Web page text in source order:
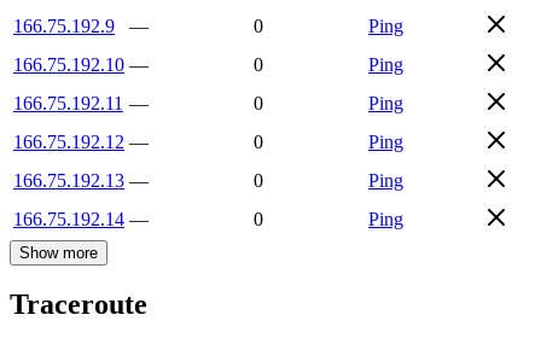
166.75.192.9
— 0
Ping
166.75.192.10 — 0
Ping
166.75.192.11 — 0
Ping
166.75.192.12 — 0
Ping
166.75.192.13 — 0
Ping
166.75.192.14 — 0 Ping
Show more
Traceroute